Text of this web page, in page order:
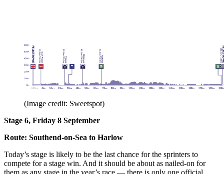
(Image credit: Sweetspot)
Stage 6, Friday 8 September
Route: Southend-on-Sea to Harlow
Today’s stage is likely to be the last chance for the sprinters to
compete for a stage win. And it should be about as nailed-on for
them as any stage in the year’s race — there is only one official